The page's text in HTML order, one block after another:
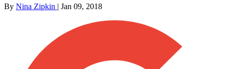
By Nina Zipkin | Jan 09, 2018